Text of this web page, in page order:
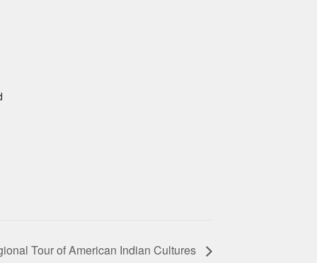
Tour of American Indian Cultures